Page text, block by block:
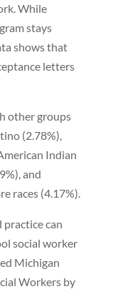
While
stays
shows that
letters
other groups
(2.78%),
Indian
and
races (4.17%).
can
social worker
Michigan
Workers by